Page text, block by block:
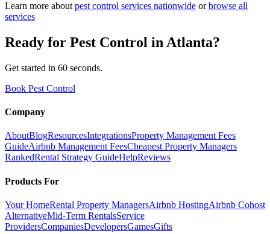
Learn more about pest control services nationwide or browse all
services
Ready for Pest Control in Atlanta?
Get started in 60 seconds.
Book Pest Control
Company
AboutBlogResourcesIntegrationsProperty Management Fees
GuideAirbnb Management FeesCheapest Property Managers
RankedRental Strategy GuideHelpReviews
Products For
Your HomeRental Property ManagersAirbnb HostingAirbnb Cohost
AlternativeMid-Term RentalsService
ProvidersCompaniesDevelopersGamesGifts